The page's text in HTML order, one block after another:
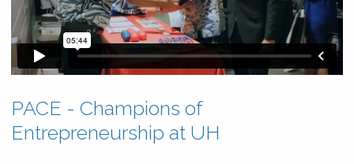
PACE - Champions of
Entrepreneurship at UH